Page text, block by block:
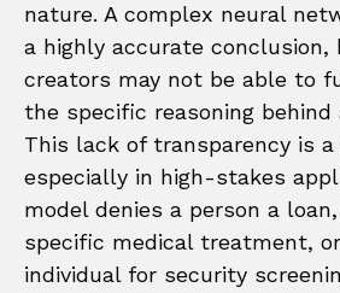
nature. A complex neural
a highly accurate conclusion,
creators may not be able to
the specific reasoning behind
This lack of transparency is
especially in high-stakes
model denies a person a
specific medical treatment,
individual for security